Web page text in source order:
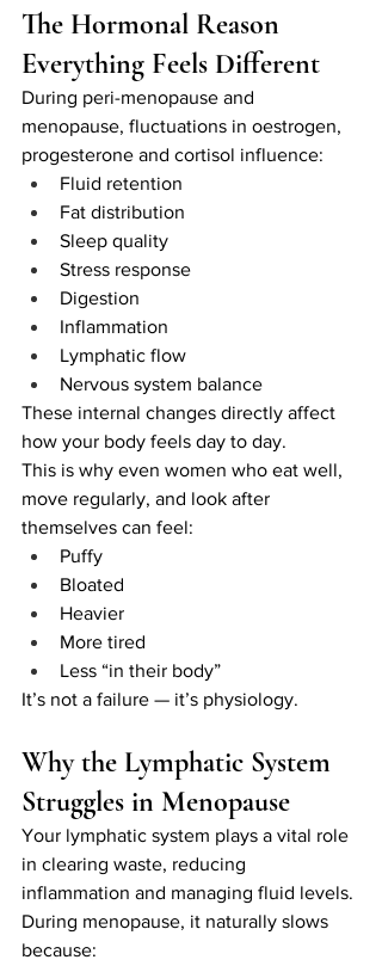
The Hormonal Reason
Everything Feels Different
During peri-menopause and
menopause, fluctuations in oestrogen,
progesterone and cortisol influence:
Fluid retention
Fat distribution
Sleep quality
Stress response
Digestion
Inflammation
Lymphatic flow
Nervous system balance
These internal changes directly affect
how your body feels day to day.
This is why even women who eat well,
move regularly, and look after
themselves can feel:
Puffy
Bloated
Heavier
More tired
Less “in their body”
It’s not a failure — it’s physiology.
Why the Lymphatic System
Struggles in Menopause
Your lymphatic system plays a vital role
in clearing waste, reducing
inflammation and managing fluid levels.
During menopause, it naturally slows
because: